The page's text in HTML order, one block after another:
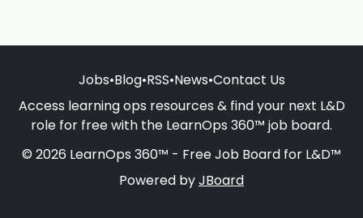
Jobs•Blog•RSS•News•Contact Us
Access learning ops resources & find your next L&D
role for free with the LearnOps 360™ job board.
© 2026 LearnOps 360™ - Free Job Board for L&D™
Powered byJBoard